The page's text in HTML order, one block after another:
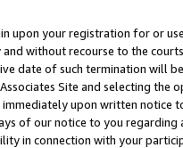
upon your registration for or
without recourse to the
date of such termination will
Site and selecting the
upon written
of our notice to you
in connection with your